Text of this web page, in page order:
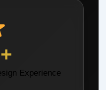
Experience